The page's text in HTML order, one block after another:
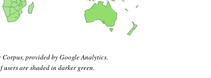
provided by Google Analytics.
are shaded in darker green.